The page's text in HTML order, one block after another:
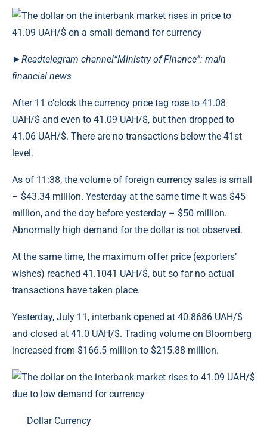
►Readtelegram channel“Ministry of Finance”: main
financial news
After 11 o’clock the currency price tag rose to 41.08
UAH/$ and even to 41.09 UAH/$, but then dropped to
41.06 UAH/$. There are no transactions below the 41st
level.
As of 11:38, the volume of foreign currency sales is small
– $43.34 million. Yesterday at the same time it was $45
million, and the day before yesterday – $50 million.
Abnormally high demand for the dollar is not observed.
At the same time, the maximum offer price (exporters’
wishes) reached 41.1041 UAH/$, but so far no actual
transactions have taken place.
Yesterday, July 11, interbank opened at 40.8686 UAH/$
and closed at 41.0 UAH/$. Trading volume on Bloomberg
increased from $166.5 million to $215.88 million.
Dollar Currency